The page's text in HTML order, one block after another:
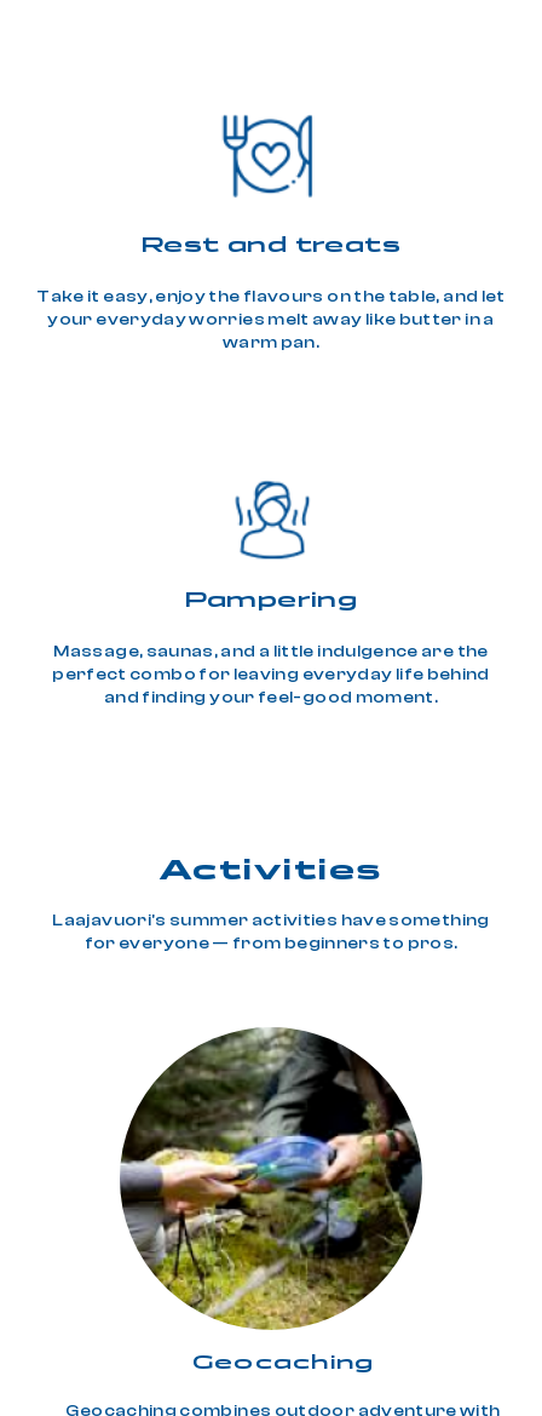
Rest and treats
Take it easy, enjoy the flavours on the table, and let
your everyday worries melt away like butter in a
warm pan.
Pampering
Massage, saunas, and a little indulgence are the
perfect combo for leaving everyday life behind
and finding your feel-good moment.
Activities
Laajavuori's summer activities have something
for everyone — from beginners to pros.
Geo­caching
Geocaching combines outdoor adventure with